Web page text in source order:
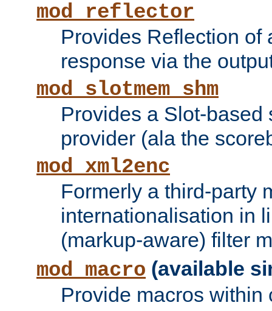
mod_reflector
Provides Reflection of
response via the
mod_slotmem_shm
Provides a Slot-based
provider (ala the
mod_xml2enc
Formerly a third-party
internationalisation in
(markup-aware) filter
mod_macro (available
Provide macros within